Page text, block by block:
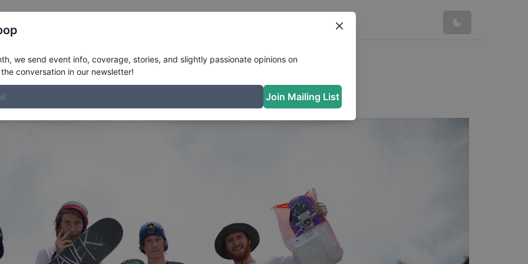
Smyrna 2015
we send event info, coverage, stories, and slightly passionate opinions on
conversation in our newsletter!
Join Mailing List